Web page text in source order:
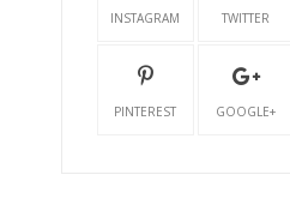
INSTAGRAM TWITTER
PINTEREST GOOGLE+